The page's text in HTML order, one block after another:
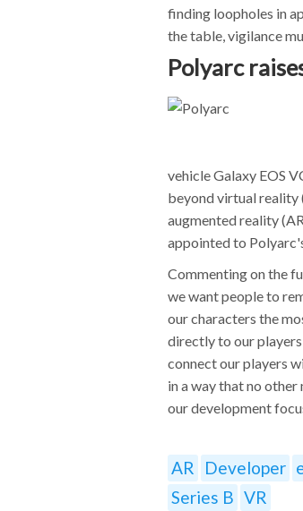
finding loopholes in
the table, vigilance
Polyarc
vehicle Galaxy EOS
beyond virtual reality
augmented reality
appointed to
Commenting on the
we want people to
our characters the
directly to our
connect our players
in a way that no
our development
AR Developer
Series B VR